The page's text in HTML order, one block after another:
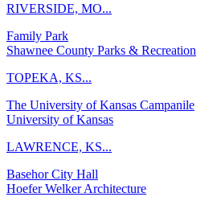
RIVERSIDE, MO...
Family Park
Shawnee County Parks & Recreation
TOPEKA, KS...
The University of Kansas Campanile
University of Kansas
LAWRENCE, KS...
Basehor City Hall
Hoefer Welker Architecture